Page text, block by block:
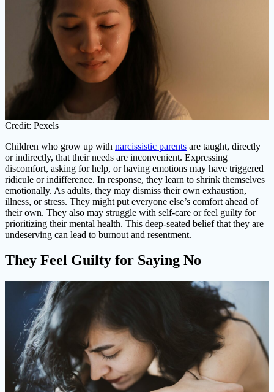
Credit: Pexels
Children who grow up with narcissistic parents are taught, directly
or indirectly, that their needs are inconvenient. Expressing
discomfort, asking for help, or having emotions may have triggered
ridicule or indifference. In response, they learn to shrink themselves
emotionally. As adults, they may dismiss their own exhaustion,
illness, or stress. They might put everyone else’s comfort ahead of
their own. They also may struggle with self-care or feel guilty for
prioritizing their mental health. This deep-seated belief that they are
undeserving can lead to burnout and resentment.
They Feel Guilty for Saying No